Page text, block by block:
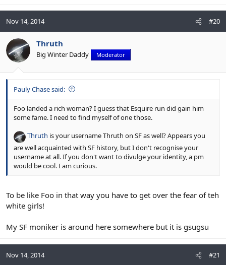
Nov 14, 2014 #20
Thruth
Big Winter Daddy Moderator
Pauly Chase said:
Foo landed a rich woman? I guess that Esquire run did gain him
some fame. I need to find myself of one those.
Thruth is your username Thruth on SF as well? Appears you
are well acquainted with SF history, but I don't recognise your
username at all. If you don't want to divulge your identity, a pm
would be cool. I am curious.
To be like Foo in that way you have to get over the fear of teh
white girls!
My SF moniker is around here somewhere but it is gsugsu
Nov 14, 2014 #21